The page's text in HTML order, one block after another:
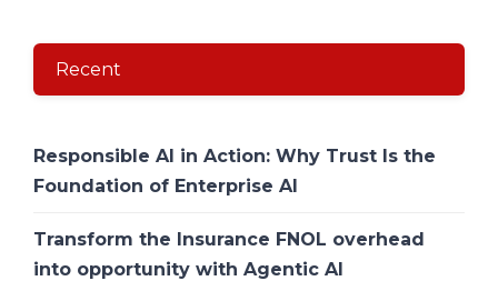
Recent
Responsible AI in Action: Why Trust Is the
Foundation of Enterprise AI
Transform the Insurance FNOL overhead
into opportunity with Agentic AI